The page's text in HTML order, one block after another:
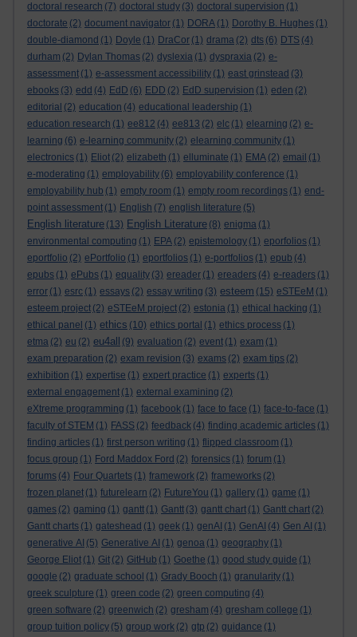
doctoral research (7) doctoral study (3) doctoral supervision (1)
doctorate (2) document navigator (1) DORA (1) Dorothy B. Hughes (1)
double-diamond (1) Doyle (1) DraCor (1) drama (2) dts (6) DTS (4)
durham (2) Dylan Thomas (2) dyslexia (1) dyspraxia (2) e-
assessment (1) e-assessment accessibility (1) east grinstead (3)
ebooks (3) edd (4) EdD (6) EDD (2) EdD supervision (1) eden (2)
editorial (2) education (4) educational leadership (1)
education research (1) ee812 (4) ee813 (2) elc (1) elearning (2) e-
learning (6) e-learning community (2) elearning community (1)
electronics (1) Eliot (2) elizabeth (1) elluminate (1) EMA (2) email (1)
e-moderating (1) employability (6) employability conference (1)
employability hub (1) empty room (1) empty room recordings (1) end-
point assessment (1) English (7) english literature (5)
English literature (13) English Literature (8) enigma (1)
environmental computing (1) EPA (2) epistemology (1) eporfolios (1)
eportfolio (2) ePortfolio (1) eportfolios (1) e-portfolios (1) epub (4)
epubs (1) ePubs (1) equality (3) ereader (1) ereaders (4) e-readers (1)
error (1) esrc (1) essays (2) essay writing (3) esteem (15) eSTEeM (1)
esteem project (2) eSTEeM project (2) estonia (1) ethical hacking (1)
ethical panel (1) ethics (10) ethics portal (1) ethics process (1)
etma (2) eu (2) eu4all (9) evaluation (2) event (1) exam (1)
exam preparation (2) exam revision (3) exams (2) exam tips (2)
exhibition (1) expertise (1) expert practice (1) experts (1)
external engagement (1) external examining (2)
eXtreme programming (1) facebook (1) face to face (1) face-to-face (1)
faculty of STEM (1) FASS (2) feedback (4) finding academic articles (1)
finding articles (1) first person writing (1) flipped classroom (1)
focus group (1) Ford Maddox Ford (2) forensics (1) forum (1)
forums (4) Four Quartets (1) framework (2) frameworks (2)
frozen planet (1) futurelearn (2) FutureYou (1) gallery (1) game (1)
games (2) gaming (1) gantt (1) Gantt (3) gantt chart (1) Gantt chart (2)
Gantt charts (1) gateshead (1) geek (1) genAI (1) GenAI (4) Gen AI (1)
generative AI (5) Generative AI (1) genoa (1) geography (1)
George Eliot (1) Git (2) GitHub (1) Goethe (1) good study guide (1)
google (2) graduate school (1) Grady Booch (1) granularity (1)
greek sculpture (1) green code (2) green computing (4)
green software (2) greenwich (2) gresham (4) gresham college (1)
group tuition policy (5) group work (2) gtp (2) guidance (1)